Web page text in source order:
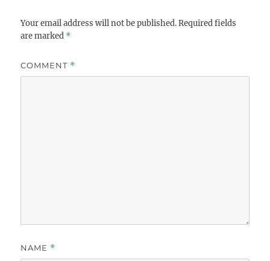
Your email address will not be published. Required fields
are marked *
COMMENT *
NAME *